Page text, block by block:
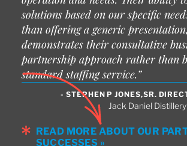
solutions based on our specific
than offering a generic presentation,
demonstrates their consultative
partnership approach rather than
standard staffing service.”
- STEPHEN P JONES,SR.
Jack Daniel
READ MORE ABOUT OUR
SUCCESSES »